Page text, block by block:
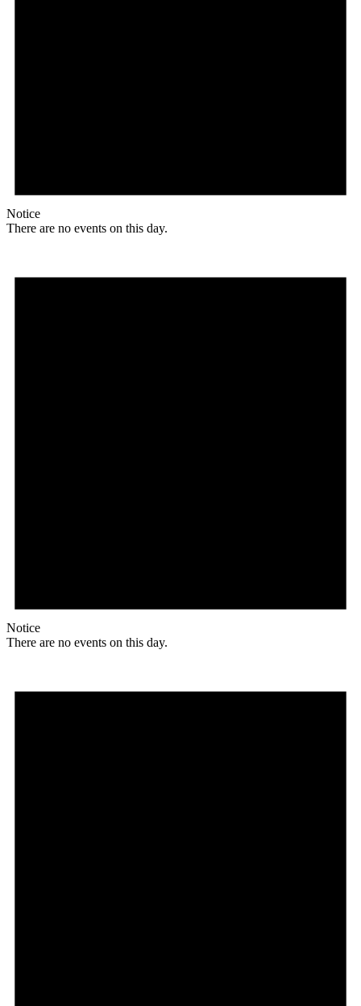
Notice
There are no events on this day.
Notice
There are no events on this day.